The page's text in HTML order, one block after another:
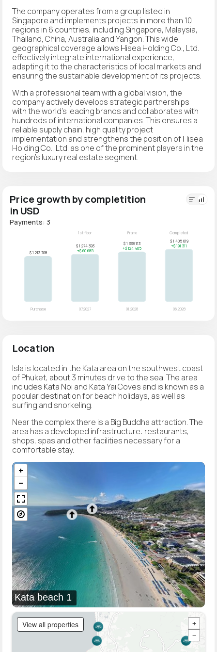
The company operates from a group listed in
Singapore and implements projects in more than 10
regions in 6 countries, including Singapore, Malaysia,
Thailand, China, Australia and Yangon. This wide
geographical coverage allows Hisea Holding Co., Ltd.
effectively integrate international experience,
adapting it to the characteristics of local markets and
ensuring the sustainable development of its projects.
With a professional team with a global vision, the
company actively develops strategic partnerships
with the world's leading brands and collaborates with
hundreds of international companies. This ensures a
reliable supply chain, high quality project
implementation and strengthens the position of Hisea
Holding Co., Ltd. as one of the prominent players in the
region's luxury real estate segment.
Price growth by completition
in USD
Payments: 3
Location
Isla is located in the Kata area on the southwest coast
of Phuket, about 3 minutes drive to the sea. The area
includes Kata Noi and Kata Yai Coves and is known as a
popular destination for beach holidays, as well as
surfing and snorkeling.
Near the complex there is a Big Buddha attraction. The
area has a developed infrastructure: restaurants,
shops, spas and other facilities necessary for a
comfortable stay.
Kata beach 1
View all properties
+
−